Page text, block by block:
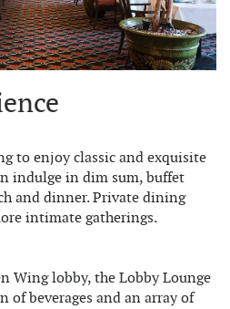
to enjoy classic and exquisite
indulge in dim sum, buffet
and dinner. Private dining
intimate gatherings.
Wing lobby, the Lobby Lounge
of beverages and an array of